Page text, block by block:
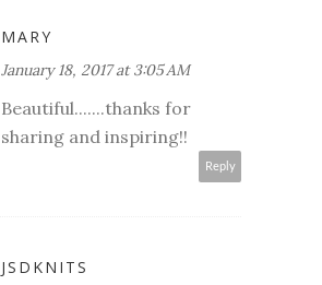
MARY
January 18, 2017 at 3:05 AM
Beautiful.......thanks for
sharing and inspiring!!
Reply
JSDKNITS